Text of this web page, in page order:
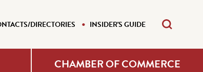
DIRECTORIES INSIDER'S GUIDE
CHAMBER OF COMMERCE